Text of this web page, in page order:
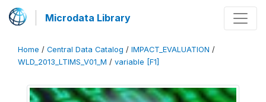
Microdata Library
Home / Central Data Catalog / IMPACT_EVALUATION /
WLD_2013_LTIMS_V01_M / variable [F1]